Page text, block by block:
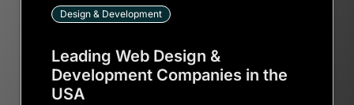
Design & Development
Leading Web Design &
Development Companies in the
USA